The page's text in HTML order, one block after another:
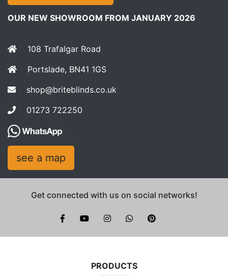
OUR NEW SHOWROOM FROM JANUARY 2026
108 Trafalgar Road
Portslade, BN41 1GS
shop@briteblinds.co.uk
01273 722250
see a map
Get connected with us on social networks!
Brite Blinds on instagram
whatsapp
PRODUCTS